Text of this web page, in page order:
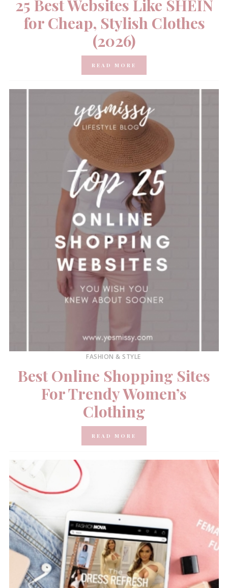
25 Best Websites Like SHEIN
for Cheap, Stylish Clothes
(2026)
READ MORE
FASHION & STYLE
Best Online Shopping Sites
For Trendy Women’s
Clothing
READ MORE